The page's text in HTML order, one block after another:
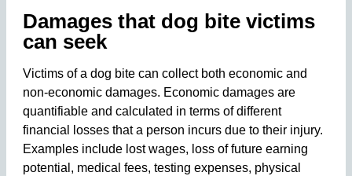
Damages that dog bite victims
can seek
Victims of a dog bite can collect both economic and
non-economic damages. Economic damages are
quantifiable and calculated in terms of different
financial losses that a person incurs due to their injury.
Examples include lost wages, loss of future earning
potential, medical fees, testing expenses, physical